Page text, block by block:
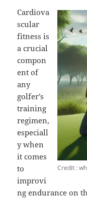
Credit :
Cardiova
scular
fitness is
a crucial
compon
ent of
any
golfer’s
training
regimen,
especiall
y when
it comes
to
improvi
ng endurance on